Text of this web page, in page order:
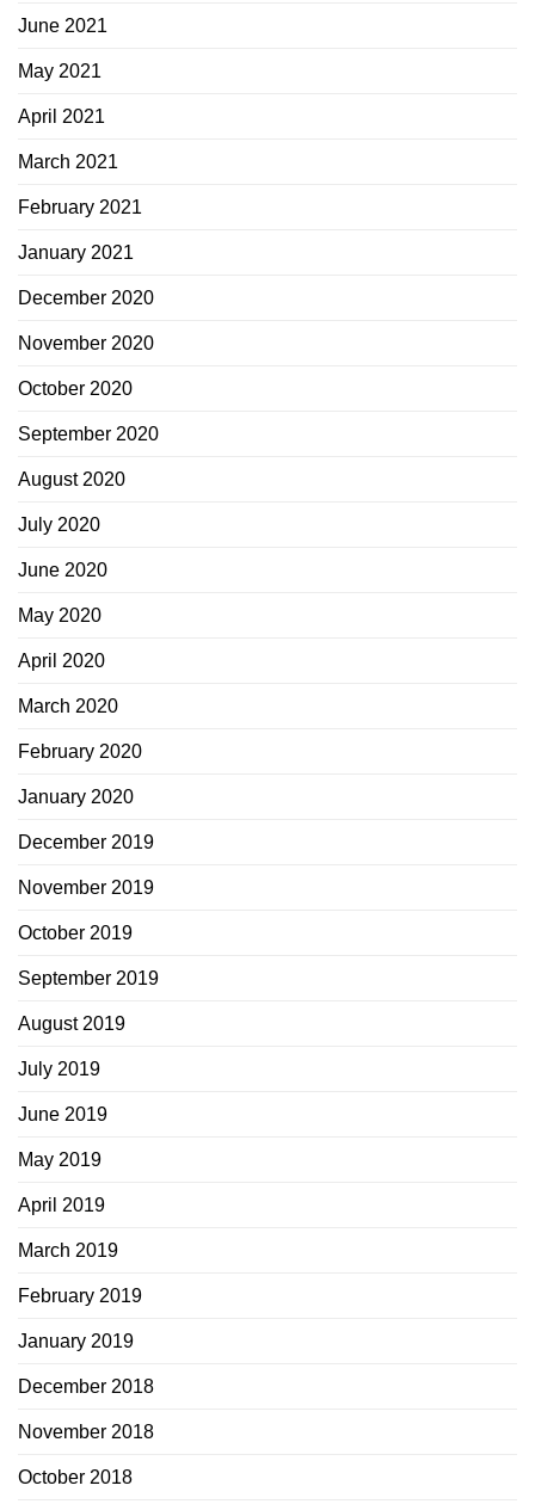
June 2021
May 2021
April 2021
March 2021
February 2021
January 2021
December 2020
November 2020
October 2020
September 2020
August 2020
July 2020
June 2020
May 2020
April 2020
March 2020
February 2020
January 2020
December 2019
November 2019
October 2019
September 2019
August 2019
July 2019
June 2019
May 2019
April 2019
March 2019
February 2019
January 2019
December 2018
November 2018
October 2018